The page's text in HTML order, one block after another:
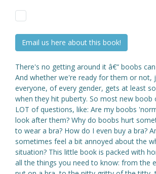
Email us here about this book!
There's no getting around it â€“ boobs
And whether we're ready for them or not,
everyone, of every gender, gets at least
when they hit puberty. So most new boob
LOT of questions, like: Are my boobs
look after them? Why do boobs hurt
to wear a bra? How do I even buy a bra?
sometimes feel a bit annoyed about the
situation? This little book is packed with
all the things you need to know: from the